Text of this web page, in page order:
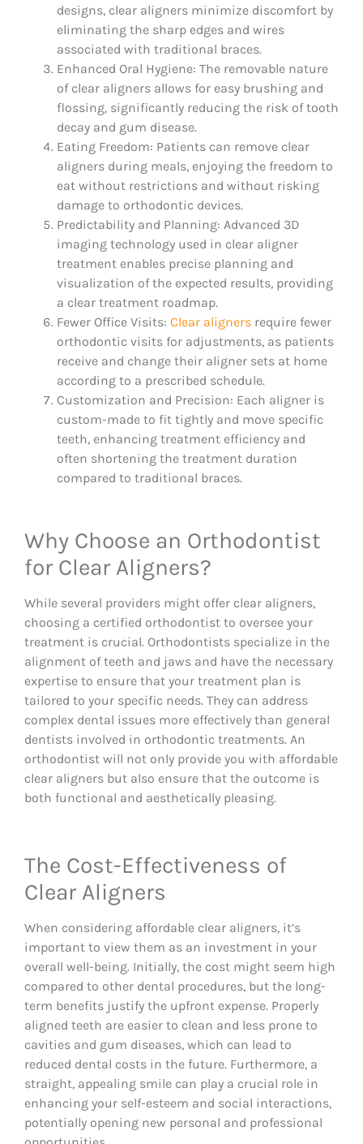
designs, clear aligners minimize discomfort by
eliminating the sharp edges and wires
associated with traditional braces.
Enhanced Oral Hygiene: The removable nature
of clear aligners allows for easy brushing and
flossing, significantly reducing the risk of tooth
decay and gum disease.
Eating Freedom: Patients can remove clear
aligners during meals, enjoying the freedom to
eat without restrictions and without risking
damage to orthodontic devices.
Predictability and Planning: Advanced 3D
imaging technology used in clear aligner
treatment enables precise planning and
visualization of the expected results, providing
a clear treatment roadmap.
Fewer Office Visits: Clear aligners require fewer
orthodontic visits for adjustments, as patients
receive and change their aligner sets at home
according to a prescribed schedule.
Customization and Precision: Each aligner is
custom-made to fit tightly and move specific
teeth, enhancing treatment efficiency and
often shortening the treatment duration
compared to traditional braces.
Why Choose an Orthodontist
for Clear Aligners?
While several providers might offer clear aligners,
choosing a certified orthodontist to oversee your
treatment is crucial. Orthodontists specialize in the
alignment of teeth and jaws and have the necessary
expertise to ensure that your treatment plan is
tailored to your specific needs. They can address
complex dental issues more effectively than general
dentists involved in orthodontic treatments. An
orthodontist will not only provide you with affordable
clear aligners but also ensure that the outcome is
both functional and aesthetically pleasing.
The Cost-Effectiveness of
Clear Aligners
When considering affordable clear aligners, it’s
important to view them as an investment in your
overall well-being. Initially, the cost might seem high
compared to other dental procedures, but the long-
term benefits justify the upfront expense. Properly
aligned teeth are easier to clean and less prone to
cavities and gum diseases, which can lead to
reduced dental costs in the future. Furthermore, a
straight, appealing smile can play a crucial role in
enhancing your self-esteem and social interactions,
potentially opening new personal and professional